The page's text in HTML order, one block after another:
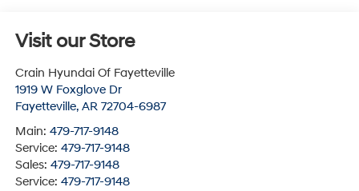
Visit our Store
Crain Hyundai Of Fayetteville
1919 W Foxglove Dr
Fayetteville, AR 72704-6987
Main: 479-717-9148
Service: 479-717-9148
Sales: 479-717-9148
Service: 479-717-9148